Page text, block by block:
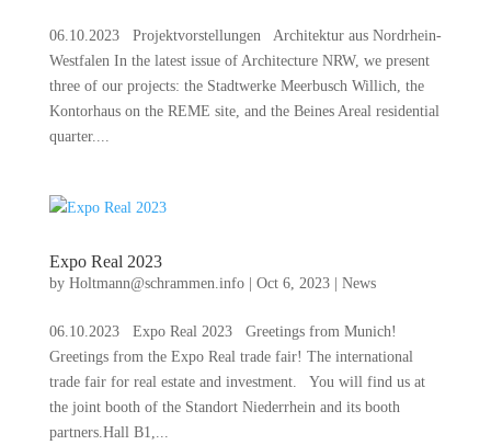
06.10.2023 Projektvorstellungen Architektur aus Nordrhein-
Westfalen In the latest issue of Architecture NRW, we present
three of our projects: the Stadtwerke Meerbusch Willich, the
Kontorhaus on the REME site, and the Beines Areal residential
quarter....
Expo Real 2023
by Holtmann@schrammen.info| Oct 6, 2023| News
06.10.2023 Expo Real 2023 Greetings from Munich!
Greetings from the Expo Real trade fair! The international
trade fair for real estate and investment. You will find us at
the joint booth of the Standort Niederrhein and its booth
partners.Hall B1,...